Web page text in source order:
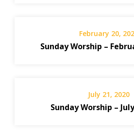
February 20,
Sunday Worship –
July 21, 2020
Sunday Worship –